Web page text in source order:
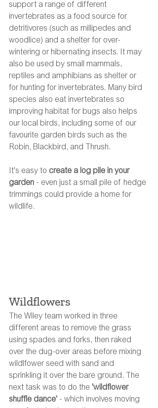
support a range of different
invertebrates as a food source for
detritivores (such as millipedes and
woodlice) and a shelter for over-
wintering or hibernating insects. It may
also be used by small mammals,
reptiles and amphibians as shelter or
for hunting for invertebrates. Many bird
species also eat invertebrates so
improving habitat for bugs also helps
our local birds, including some of our
favourite garden birds such as the
Robin, Blackbird, and Thrush.
It's easy to create a log pile in your
garden - even just a small pile of hedge
trimmings could provide a home for
wildlife.
Wildflowers
The Wiley team worked in three
different areas to remove the grass
using spades and forks, then raked
over the dug-over areas before mixing
wildlfower seed with sand and
sprinkling it over the bare ground. The
next task was to do the 'wildflower
shuffle dance' - which involves moving